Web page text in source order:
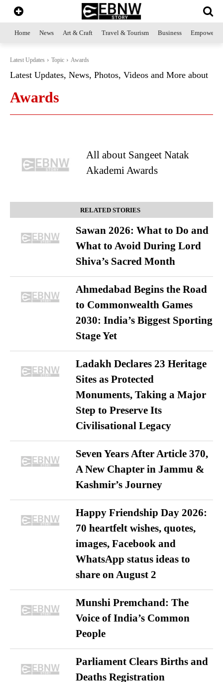
Home News Art & Craft Travel & Tourism Business
Latest Updates Topic Awards
Latest Updates, News, Photos, Videos and More about
Awards
All about Sangeet Natak
Akademi Awards
RELATED STORIES
Sawan 2026: What to Do and
What to Avoid During Lord
Shiva’s Sacred Month
Ahmedabad Begins the Road
to Commonwealth Games
2030: India’s Biggest Sporting
Stage Yet
Ladakh Declares 23 Heritage
Sites as Protected
Monuments, Taking a Major
Step to Preserve Its
Civilisational Legacy
Seven Years After Article 370,
A New Chapter in Jammu &
Kashmir’s Journey
Happy Friendship Day 2026:
70 heartfelt wishes, quotes,
images, Facebook and
WhatsApp status ideas to
share on August 2
Munshi Premchand: The
Voice of India’s Common
People
Parliament Clears Births and
Deaths Registration